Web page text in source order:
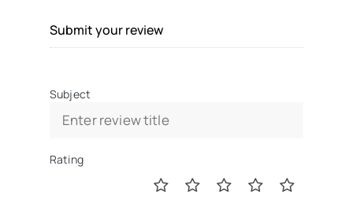
Submit your review
Subject
Rating